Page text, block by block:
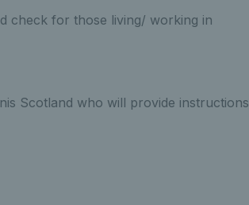
check for those living/ working in
Scotland who will provide instructions